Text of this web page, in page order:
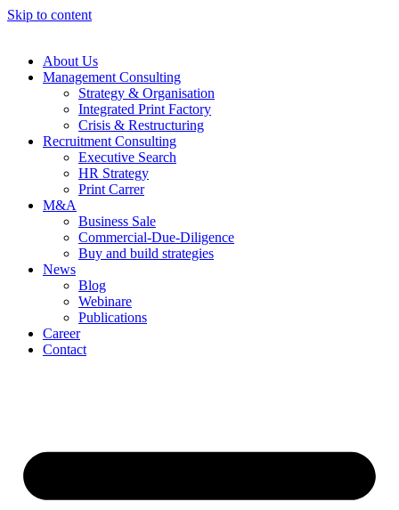
Skip to content
About Us
Management Consulting
Strategy & Organisation
Integrated Print Factory
Crisis & Restructuring
Recruitment Consulting
Executive Search
HR Strategy
Print Carrer
M&A
Business Sale
Commercial-Due-Diligence
Buy and build strategies
News
Blog
Webinare
Publications
Career
Contact